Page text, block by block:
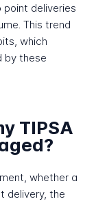
deliveries
This trend
which
by these
TIPSA
whether a
delivery, the